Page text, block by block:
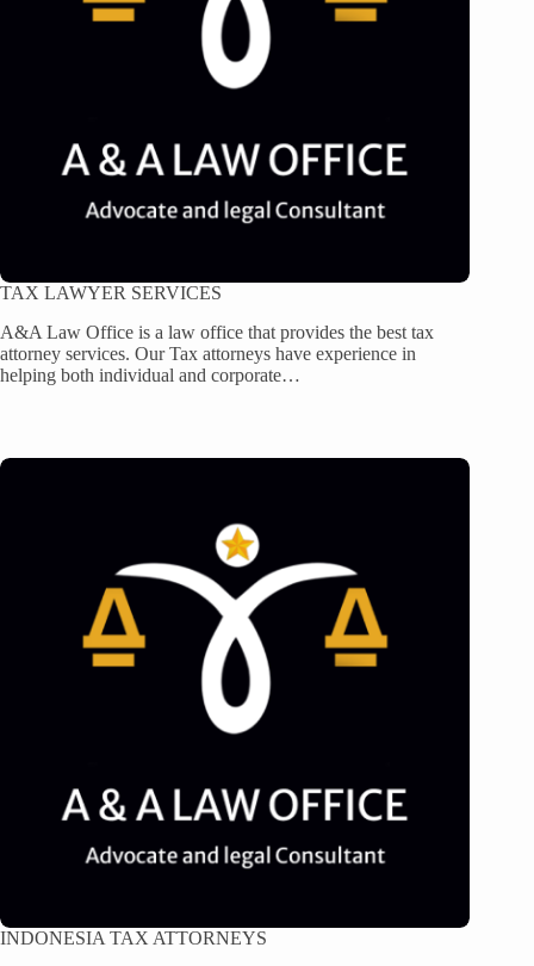
TAX LAWYER SERVICES
A&A Law Office is a law office that provides the best tax
attorney services. Our Tax attorneys have experience in
helping both individual and corporate…
INDONESIA TAX ATTORNEYS